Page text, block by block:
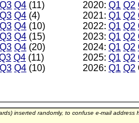
Q3 Q4 (11)
Q3 Q4 (4)
Q3 Q4 (10)
Q3 Q4 (15)
Q3 Q4 (20)
Q4 (11)
Q3 Q4 (10)
2020: Q1 Q2
2021: Q1 Q2
2022: Q1 Q2
2023: Q1 Q2
2024: Q1 Q2
2025: Q1 Q2
2026: Q1 Q2
inserted randomly, to confuse e-mail address